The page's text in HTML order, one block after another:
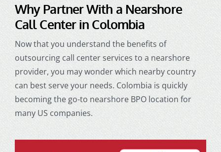
Why Partner With a Nearshore
Call Center in Colombia
Now that you understand the benefits of
outsourcing call center services to a nearshore
provider, you may wonder which nearby country
can best serve your needs. Colombia is quickly
becoming the go-to nearshore BPO location for
many US companies.